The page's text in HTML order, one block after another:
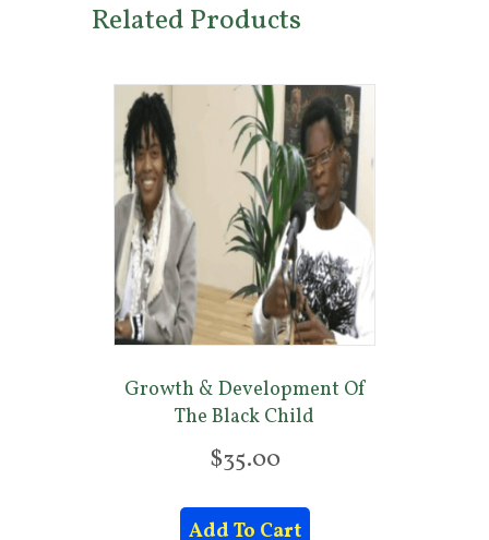
Related Products
Growth & Development Of
The Black Child
$35.00
Add To Cart